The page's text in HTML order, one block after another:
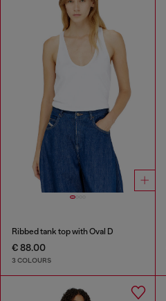
Ribbed tank top with Oval D
€ 88.00
3 COLOURS